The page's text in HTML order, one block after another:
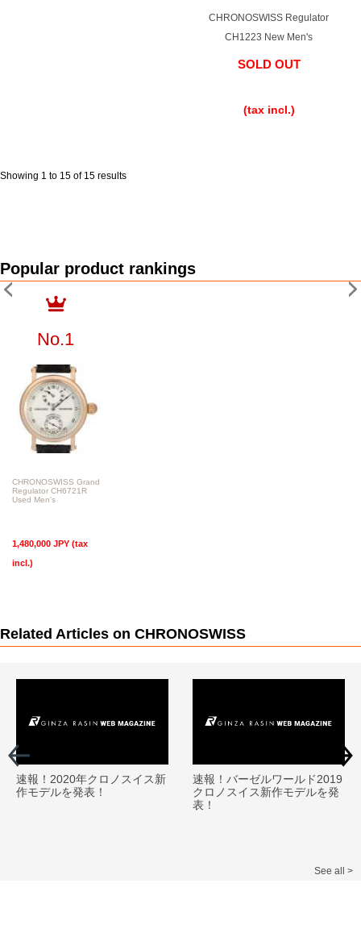
CHRONOSWISS Regulator
CH1223 New Men's
SOLD OUT
(tax incl.)
Showing 1 to 15 of 15 results
Popular product rankings
No.1
CHRONOSWISS Grand
Regulator CH6721R
Used Men's
1,480,000 JPY (tax
incl.)
Related Articles on CHRONOSWISS
速報！2020年クロノスイス新
作モデルを発表！
速報！バーゼルワールド2019
クロノスイス新作モデルを発
表！
See all >